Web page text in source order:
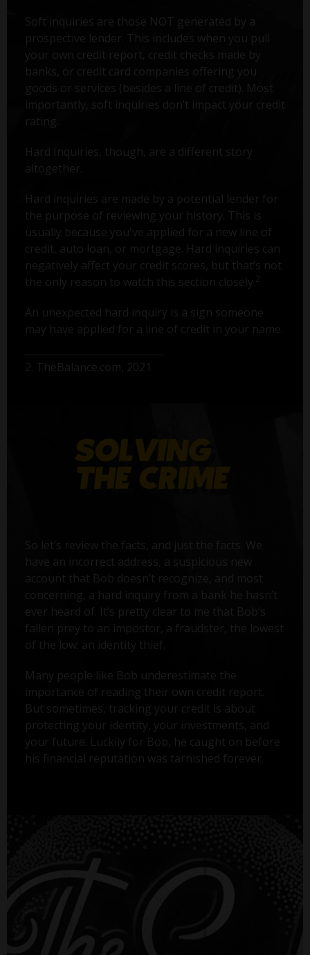
Soft inquiries are those NOT generated by a
prospective lender. This includes when you pull
your own credit report, credit checks made by
banks, or credit card companies offering you
goods or services (besides a line of credit). Most
importantly, soft inquiries don’t impact your credit
rating.
Hard Inquiries, though, are a different story
altogether.
Hard inquiries are made by a potential lender for
the purpose of reviewing your history. This is
usually because you've applied for a new line of
credit, auto loan, or mortgage. Hard inquiries can
negatively affect your credit scores, but that’s not
the only reason to watch this section closely. 2
An unexpected hard inquiry is a sign someone
may have applied for a line of credit in your name.
2. TheBalance.com, 2021
So let’s review the facts, and just the facts. We
have an incorrect address, a suspicious new
account that Bob doesn’t recognize, and most
concerning, a hard inquiry from a bank he hasn’t
ever heard of. It’s pretty clear to me that Bob’s
fallen prey to an impostor, a fraudster, the lowest
of the low: an identity thief.
Many people like Bob underestimate the
importance of reading their own credit report.
But sometimes, tracking your credit is about
protecting your identity, your investments, and
your future. Luckily for Bob, he caught on before
his financial reputation was tarnished forever.